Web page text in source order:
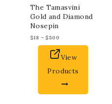
The Tamasvini
Gold and Diamond
Nosepin
$18 – $500
View
Products